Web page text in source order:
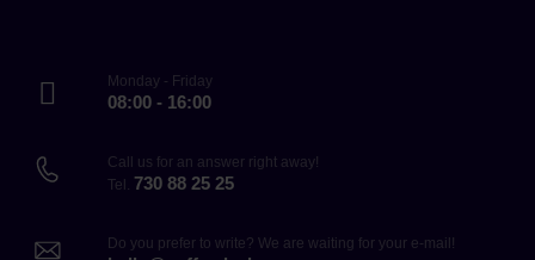
Monday - Friday
08:00 - 16:00
Call us for an answer right away!
Tel. 730 88 25 25
Do you prefer to write? We are waiting for your e-mail!